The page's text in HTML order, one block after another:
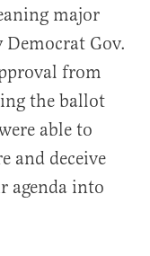
major
Gov.
from
the ballot
able to
and deceive
agenda into